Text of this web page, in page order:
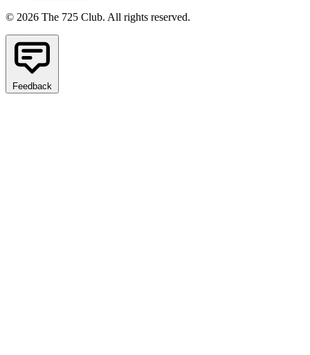
© 2026 The 725 Club. All rights reserved.
Feedback